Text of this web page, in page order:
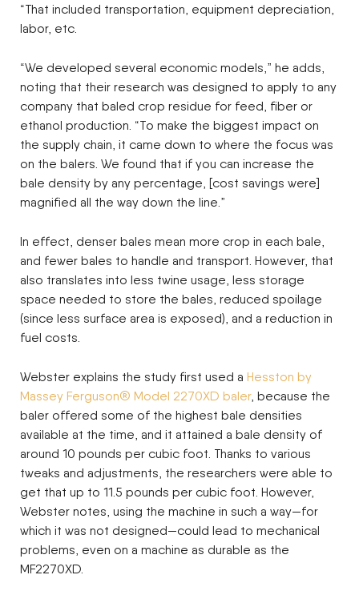
“That included transportation, equipment depreciation,
labor, etc.
“We developed several economic models,” he adds,
noting that their research was designed to apply to any
company that baled crop residue for feed, fiber or
ethanol production. “To make the biggest impact on
the supply chain, it came down to where the focus was
on the balers. We found that if you can increase the
bale density by any percentage, [cost savings were]
magnified all the way down the line.”
In effect, denser bales mean more crop in each bale,
and fewer bales to handle and transport. However, that
also translates into less twine usage, less storage
space needed to store the bales, reduced spoilage
(since less surface area is exposed), and a reduction in
fuel costs.
Webster explains the study first used a Hesston by
Massey Ferguson® Model 2270XD baler, because the
baler offered some of the highest bale densities
available at the time, and it attained a bale density of
around 10 pounds per cubic foot. Thanks to various
tweaks and adjustments, the researchers were able to
get that up to 11.5 pounds per cubic foot. However,
Webster notes, using the machine in such a way—for
which it was not designed—could lead to mechanical
problems, even on a machine as durable as the
MF2270XD.